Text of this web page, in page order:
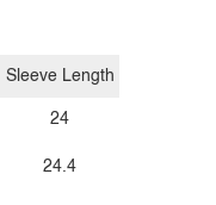
Sleeve Length
24
24.4